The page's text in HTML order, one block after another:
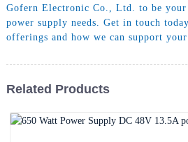
Gofern Electronic Co., Ltd. to be
power supply needs. Get in touch
offerings and how we can support
Related Products